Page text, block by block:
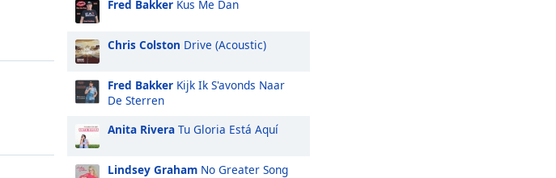
Fred Bakker Kus Me Dan
Chris Colston Drive (Acoustic)
Fred Bakker Kijk Ik S'avonds Naar
De Sterren
Anita Rivera Tu Gloria Está Aquí
Lindsey Graham No Greater Song